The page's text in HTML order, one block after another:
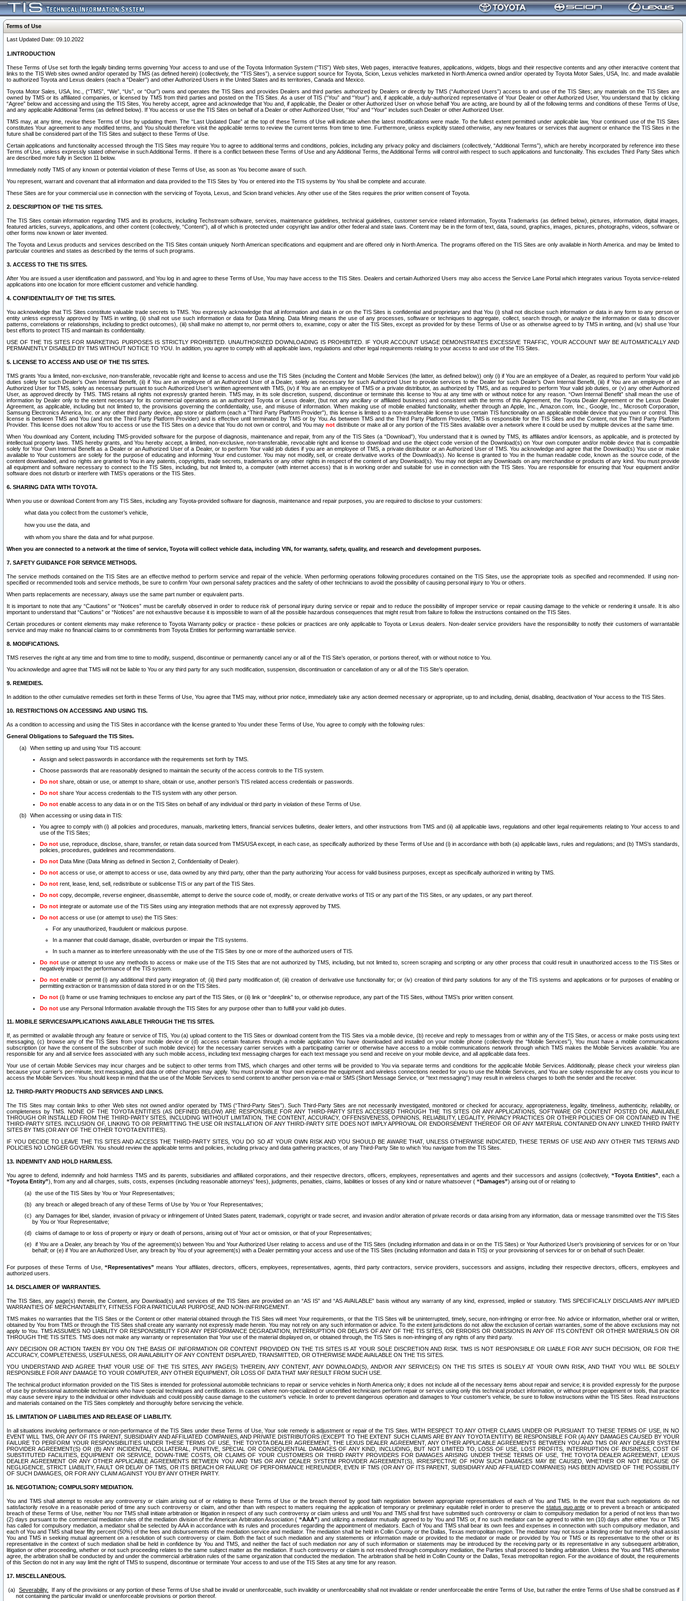
Terms of Use
Last Updated Date: 09.10.2022
1.INTRODUCTION
These Terms of Use set forth the legally binding terms governing Your access to and use of the Toyota Information System (“TIS”) Web sites, Web pages, interactive features, applications, widgets, blogs and their respective contents and any other interactive content that
links to the TIS Web sites owned and/or operated by TMS (as defined herein) (collectively, the “TIS Sites”), a service support source for Toyota, Scion, Lexus vehicles marketed in North America owned and/or operated by Toyota Motor Sales, USA, Inc. and made available
to authorized Toyota and Lexus dealers (each a “Dealer”) and other Authorized Users in the United States and its territories, Canada and Mexico.
Toyota Motor Sales, USA, Inc., (“TMS”, “We”, “Us”, or “Our”) owns and operates the TIS Sites and provides Dealers and third parties authorized by Dealers or directly by TMS (“Authorized Users”) access to and use of the TIS Sites; any materials on the TIS Sites are
owned by TMS or its affiliated companies, or licensed by TMS from third parties and posted on the TIS Sites. As a user of TIS (“You” and “Your”) and, if applicable, a duly-authorized representative of Your Dealer or other Authorized User, You understand that by clicking
“Agree” below and accessing and using the TIS Sites, You hereby accept, agree and acknowledge that You and, if applicable, the Dealer or other Authorized User on whose behalf You are acting, are bound by all of the following terms and conditions of these Terms of Use,
and any applicable Additional Terms (as defined below). If You access or use the TIS Sites on behalf of a Dealer or other Authorized User, “You” and “Your” includes such Dealer or other Authorized User.
TMS may, at any time, revise these Terms of Use by updating them. The “Last Updated Date” at the top of these Terms of Use will indicate when the latest modifications were made. To the fullest extent permitted under applicable law, Your continued use of the TIS Sites
constitutes Your agreement to any modified terms, and You should therefore visit the applicable terms to review the current terms from time to time. Furthermore, unless explicitly stated otherwise, any new features or services that augment or enhance the TIS Sites in the
future shall be considered part of the TIS Sites and subject to these Terms of Use.
Certain applications and functionality accessed through the TIS Sites may require You to agree to additional terms and conditions, policies, including any privacy policy and disclaimers (collectively, “Additional Terms”), which are hereby incorporated by reference into these
Terms of Use, unless expressly stated otherwise in such Additional Terms. If there is a conflict between these Terms of Use and any Additional Terms, the Additional Terms will control with respect to such applications and functionality. This excludes Third Party Sites which
are described more fully in Section 11 below.
Immediately notify TMS of any known or potential violation of these Terms of Use, as soon as You become aware of such.
You represent, warrant and covenant that all information and data provided to the TIS Sites by You or entered into the TIS systems by You shall be complete and accurate.
These Sites are for your commercial use in connection with the servicing of Toyota, Lexus, and Scion brand vehicles. Any other use of the Sites requires the prior written consent of Toyota.
2. DESCRIPTION OF THE TIS SITES.
The TIS Sites contain information regarding TMS and its products, including Techstream software, services, maintenance guidelines, technical guidelines, customer service related information, Toyota Trademarks (as defined below), pictures, information, digital images,
featured articles, surveys, applications, and other content (collectively, “Content”), all of which is protected under copyright law and/or other federal and state laws. Content may be in the form of text, data, sound, graphics, images, pictures, photographs, videos, software or
other forms now known or later invented.
The Toyota and Lexus products and services described on the TIS Sites contain uniquely North American specifications and equipment and are offered only in North America. The programs offered on the TIS Sites are only available in North America. and may be limited to
particular countries and states as described by the terms of such programs.
3. ACCESS TO THE TIS SITES.
After You are issued a user identification and password, and You log in and agree to these Terms of Use, You may have access to the TIS Sites. Dealers and certain Authorized Users may also access the Service Lane Portal which integrates various Toyota service-related
applications into one location for more efficient customer and vehicle handling.
4. CONFIDENTIALITY OF THE TIS SITES.
You acknowledge that TIS Sites constitute valuable trade secrets to TMS. You expressly acknowledge that all information and data in or on the TIS Sites is confidential and proprietary and that You (i) shall not disclose such information or data in any form to any person or
entity unless expressly approved by TMS in writing, (ii) shall not use such information or data for Data Mining. Data Mining means the use of any processes, software or techniques to aggregate, collect, search through, or analyze the information or data to discover
patterns, correlations or relationships, including to predict outcomes), (iii) shall make no attempt to, nor permit others to, examine, copy or alter the TIS Sites, except as provided for by these Terms of Use or as otherwise agreed to by TMS in writing, and (iv) shall use Your
best efforts to protect TIS and maintain its confidentiality.
USE OF THE TIS SITES FOR MARKETING PURPOSES IS STRICTLY PROHIBITED. UNAUTHORIZED DOWNLOADING IS PROHIBITED. IF YOUR ACCOUNT USAGE DEMONSTRATES EXCESSIVE TRAFFIC, YOUR ACCOUNT MAY BE AUTOMATICALLY AND
PERMANENTLY DISABLED BY TMS WITHOUT NOTICE TO YOU. In addition, you agree to comply with all applicable laws, regulations and other legal requirements relating to your access to and use of the TIS Sites.
5. LICENSE TO ACCESS AND USE OF THE TIS SITES.
TMS grants You a limited, non-exclusive, non-transferable, revocable right and license to access and use the TIS Sites (including the Content and Mobile Services (the latter, as defined below)) only (i) if You are an employee of a Dealer, as required to perform Your valid job
duties solely for such Dealer’s Own Internal Benefit, (ii) if You are an employee of an Authorized User of a Dealer, solely as necessary for such Authorized User to provide services to the Dealer for such Dealer’s Own Internal Benefit, (iii) if You are an employee of an
Authorized User for TMS, solely as necessary pursuant to such Authorized User’s written agreement with TMS, (iv) if You are an employee of TMS or a private distributor, as authorized by TMS, and as required to perform Your valid job duties, or (v) any other Authorized
User, as approved directly by TMS. TMS retains all rights not expressly granted herein. TMS may, in its sole discretion, suspend, discontinue or terminate this license to You at any time with or without notice for any reason. “Own Internal Benefit” shall mean the use of
information by Dealer only to the extent necessary for its commercial operations as an authorized Toyota or Lexus dealer, (but not any ancillary or affiliated business) and consistent with the terms of this Agreement, the Toyota Dealer Agreement or the Lexus Dealer
Agreement, as applicable, including but not limited to, the provisions governing the confidentiality, use, and misuse of information. When making use of mobile enabled functionality, whether through an Apple, Inc., Amazon.com, Inc., Google, Inc., Microsoft Corporation,
Samsung Electronics America, Inc. or any other third party device, app store or platform (each a “Third Party Platform Provider”), this license is limited to a non-transferable license to use certain TIS functionality on an applicable mobile device that you own or control. This
license is between TMS and You (and not the Third Party Platform Provider) and is effective until terminated by TMS or by You. As between TMS and the Third Party Platform Provider, TMS is responsible for the TIS Sites and the Content, not the Third Party Platform
Provider. This license does not allow You to access or use the TIS Sites on a device that You do not own or control, and You may not distribute or make all or any portion of the TIS Sites available over a network where it could be used by multiple devices at the same time.
When You download any Content, including TMS-provided software for the purpose of diagnosis, maintenance and repair, from any of the TIS Sites (a “Download”), You understand that it is owned by TMS, its affiliates and/or licensors, as applicable, and is protected by
intellectual property laws. TMS hereby grants, and You hereby accept, a limited, non-exclusive, non-transferable, revocable right and license to download and use the object code version of the Download(s) on Your own computer and/or mobile device that is compatible
solely for Your Own Internal Benefit as a Dealer or an Authorized User of a Dealer, or to perform Your valid job duties if you are an employee of TMS, a private distributor or an Authorized User of TMS. You acknowledge and agree that the Download(s) You use or make
available to Your customers are solely for the purpose of educating and informing Your end customer. You may not modify, sell, or create derivative works of the Download(s). No license is granted to You in the human readable code, known as the source code, of the
content downloaded, and no rights are granted to You in any patents, copyrights, trade secrets, trademarks or any other rights in respect of the content of any Download(s). You may not depict any Downloads on any merchandise or products of any kind. You must provide
all equipment and software necessary to connect to the TIS Sites, including, but not limited to, a computer (with internet access) that is in working order and suitable for use in connection with the TIS Sites. You are responsible for ensuring that Your equipment and/or
software does not disturb or interfere with TMS’s operations or the TIS Sites.
6. SHARING DATA WITH TOYOTA.
When you use or download Content from any TIS Sites, including any Toyota-provided software for diagnosis, maintenance and repair purposes, you are required to disclose to your customers:
what data you collect from the customer’s vehicle,
how you use the data, and
with whom you share the data and for what purpose.
When you are connected to a network at the time of service, Toyota will collect vehicle data, including VIN, for warranty, safety, quality, and research and development purposes.
7. SAFETY GUIDANCE FOR SERVICE METHODS.
The service methods contained on the TIS Sites are an effective method to perform service and repair of the vehicle. When performing operations following procedures contained on the TIS Sites, use the appropriate tools as specified and recommended. If using non-
specified or recommended tools and service methods, be sure to confirm Your own personal safety practices and the safety of other technicians to avoid the possibility of causing personal injury to You or others.
When parts replacements are necessary, always use the same part number or equivalent parts.
It is important to note that any “Cautions” or “Notices” must be carefully observed in order to reduce risk of personal injury during service or repair and to reduce the possibility of improper service or repair causing damage to the vehicle or rendering it unsafe. It is also
important to understand that “Cautions” or “Notices” are not exhaustive because it is impossible to warn of all the possible hazardous consequences that might result from failure to follow the instructions contained on the TIS Sites.
Certain procedures or content elements may make reference to Toyota Warranty policy or practice - these policies or practices are only applicable to Toyota or Lexus dealers. Non-dealer service providers have the responsibility to notify their customers of warrantable
service and may make no financial claims to or commitments from Toyota Entities for performing warrantable service.
8. MODIFICATIONS.
TMS reserves the right at any time and from time to time to modify, suspend, discontinue or permanently cancel any or all of the TIS Site’s operation, or portions thereof, with or without notice to You.
You acknowledge and agree that TMS will not be liable to You or any third party for any such modification, suspension, discontinuation or cancellation of any or all of the TIS Site’s operation.
9. REMEDIES.
In addition to the other cumulative remedies set forth in these Terms of Use, You agree that TMS may, without prior notice, immediately take any action deemed necessary or appropriate, up to and including, denial, disabling, deactivation of Your access to the TIS Sites.
10. RESTRICTIONS ON ACCESSING AND USING TIS.
As a condition to accessing and using the TIS Sites in accordance with the license granted to You under these Terms of Use, You agree to comply with the following rules:
General Obligations to Safeguard the TIS Sites.
When setting up and using Your TIS account:
Assign and select passwords in accordance with the requirements set forth by TMS.
Choose passwords that are reasonably designed to maintain the security of the access controls to the TIS system.
Do not share, obtain or use, or attempt to share, obtain or use, another person’s TIS related access credentials or passwords.
Do not share Your access credentials to the TIS system with any other person.
Do not enable access to any data in or on the TIS Sites on behalf of any individual or third party in violation of these Terms of Use.
When accessing or using data in TIS:
You agree to comply with (i) all policies and procedures, manuals, marketing letters, financial services bulletins, dealer letters, and other instructions from TMS and (ii) all applicable laws, regulations and other legal requirements relating to Your access to and
use of the TIS Sites;
Do not use, reproduce, disclose, share, transfer, or retain data sourced from TMS/USA except, in each case, as specifically authorized by these Terms of Use and (i) in accordance with both (a) applicable laws, rules and regulations; and (b) TMS’s standards,
policies, procedures, guidelines and recommendations.
Do not Data Mine (Data Mining as defined in Section 2, Confidentiality of Dealer).
Do not access or use, or attempt to access or use, data owned by any third party, other than the party authorizing Your access for valid business purposes, except as specifically authorized in writing by TMS.
Do not rent, lease, lend, sell, redistribute or sublicense TIS or any part of the TIS Sites.
Do not copy, decompile, reverse engineer, disassemble, attempt to derive the source code of, modify, or create derivative works of TIS or any part of the TIS Sites, or any updates, or any part thereof.
Do not integrate or automate use of the TIS Sites using any integration methods that are not expressly approved by TMS.
Do not access or use (or attempt to use) the TIS Sites:
For any unauthorized, fraudulent or malicious purpose.
In a manner that could damage, disable, overburden or impair the TIS systems.
In such a manner as to interfere unreasonably with the use of the TIS Sites by one or more of the authorized users of TIS.
Do notuse or attempt to use any methods to access or make use of the TIS Sites that are not authorized by TMS, including, but not limited to, screen scraping and scripting or any other process that could result in unauthorized access to the TIS Sites or
negatively impact the performance of the TIS system.
Do notenable or permit (i) any additional third party integration of; (ii) third party modification of; (iii) creation of derivative use functionality for; or (iv) creation of third party solutions for any of the TIS systems and applications or for purposes of enabling or
permitting extraction or transmission of data stored in or on the TIS Sites.
Do not (i) frame or use framing techniques to enclose any part of the TIS Sites, or (ii) link or “deeplink” to, or otherwise reproduce, any part of the TIS Sites, without TMS’s prior written consent.
Do not use any Personal Information available through the TIS Sites for any purpose other than to fulfill your valid job duties.
11. MOBILE SERVICES/APPLICATIONS AVAILABLE THROUGH THE TIS SITES.
If, as permitted or available through any feature or service of TIS, You (a) upload content to the TIS Sites or download content from the TIS Sites via a mobile device, (b) receive and reply to messages from or within any of the TIS Sites, or access or make posts using text
messaging, (c) browse any of the TIS Sites from your mobile device or (d) access certain features through a mobile application You have downloaded and installed on your mobile phone (collectively the “Mobile Services”), You must have a mobile communications
subscription (or have the consent of the subscriber of such mobile device) for the necessary carrier services with a participating carrier or otherwise have access to a mobile communications network through which TMS makes the Mobile Services available. You are
responsible for any and all service fees associated with any such mobile access, including text messaging charges for each text message you send and receive on your mobile device, and all applicable data fees.
Your use of certain Mobile Services may incur charges and be subject to other terms from TMS, which charges and other terms will be provided to You via separate terms and conditions for the applicable Mobile Services. Additionally, please check your wireless plan
because your carrier’s per-minute, text messaging, and data or other charges may apply. You must provide at Your own expense the equipment and wireless connections needed for you to use the Mobile Services, and You are solely responsible for any costs you incur to
access the Mobile Services. You should keep in mind that the use of the Mobile Services to send content to another person via e-mail or SMS (Short Message Service, or “text messaging”) may result in wireless charges to both the sender and the receiver.
12. THIRD-PARTY PRODUCTS AND SERVICES AND LINKS.
The TIS Sites may contain links to other Web sites not owned and/or operated by TMS (“Third-Party Sites”). Such Third-Party Sites are not necessarily investigated, monitored or checked for accuracy, appropriateness, legality, timeliness, authenticity, reliability, or
completeness by TMS. NONE OF THE TOYOTA ENTITIES (AS DEFINED BELOW) ARE RESPONSIBLE FOR ANY THIRD-PARTY SITES ACCESSED THROUGH THE TIS SITES OR ANY APPLICATIONS, SOFTWARE OR CONTENT POSTED ON, AVAILABLE
THROUGH OR INSTALLED FROM THE THIRD-PARTY SITES, INCLUDING WITHOUT LIMITATION, THE CONTENT, ACCURACY, OFFENSIVENESS, OPINIONS, RELIABILITY, LEGALITY, PRIVACY PRACTICES OR OTHER POLICIES OF OR CONTAINED IN THE
THIRD-PARTY SITES. INCLUSION OF, LINKING TO OR PERMITTING THE USE OR INSTALLATION OF ANY THIRD-PARTY SITE DOES NOT IMPLY APPROVAL OR ENDORSEMENT THEREOF OR OF ANY MATERIAL CONTAINED ON ANY LINKED THIRD PARTY
SITES BY TMS (OR ANY OF THE OTHER TOYOTA ENTITIES).
IF YOU DECIDE TO LEAVE THE TIS SITES AND ACCESS THE THIRD-PARTY SITES, YOU DO SO AT YOUR OWN RISK AND YOU SHOULD BE AWARE THAT, UNLESS OTHERWISE INDICATED, THESE TERMS OF USE AND ANY OTHER TMS TERMS AND
POLICIES NO LONGER GOVERN. You should review the applicable terms and policies, including privacy and data gathering practices, of any Third-Party Site to which You navigate from the TIS Sites.
13. INDEMNITY AND HOLD HARMLESS.
You agree to defend, indemnify and hold harmless TMS and its parents, subsidiaries and affiliated corporations, and their respective directors, officers, employees, representatives and agents and their successors and assigns (collectively, “Toyota Entities” , each a
“Toyota Entity”), from any and all charges, suits, costs, expenses (including reasonable attorneys' fees), judgments, penalties, claims, liabilities or losses of any kind or nature whatsoever ( “Damages”) arising out of or relating to
the use of the TIS Sites by You or Your Representatives;
any breach or alleged breach of any of these Terms of Use by You or Your Representatives;
any Damages for libel, slander, invasion of privacy or infringement of United States patent, trademark, copyright or trade secret, and invasion and/or alteration of private records or data arising from any information, data or message transmitted over the TIS Sites
by You or Your Representative;
claims of damage to or loss of property or injury or death of persons, arising out of Your act or omission, or that of your Representatives;
if You are a Dealer, any breach by You of the agreement(s) between You and Your Authorized User relating to access and use of the TIS Sites (including information and data in or on the TIS Sites) or Your Authorized User’s provisioning of services for or on Your
behalf; or (e) if You are an Authorized User, any breach by You of your agreement(s) with a Dealer permitting your access and use of the TIS Sites (including information and data in TIS) or your provisioning of services for or on behalf of such Dealer.
For purposes of these Terms of Use,“Representatives” means Your affiliates, directors, officers, employees, representatives, agents, third party contractors, service providers, successors and assigns, including their respective directors, officers, employees and
authorized users.
14. DISCLAIMER OF WARRANTIES.
The TIS Sites, any page(s) therein, the Content, any Download(s) and services of the TIS Sites are provided on an “AS IS” and “AS AVAILABLE” basis without any warranty of any kind, expressed, implied or statutory. TMS SPECIFICALLY DISCLAIMS ANY IMPLIED
WARRANTIES OF MERCHANTABILITY, FITNESS FOR A PARTICULAR PURPOSE, AND NON-INFRINGEMENT.
TMS makes no warranties that the TIS Sites or the Content or other material obtained through the TIS Sites will meet Your requirements, or that the TIS Sites will be uninterrupted, timely, secure, non-infringing or error-free. No advice or information, whether oral or written,
obtained by You from TMS or through the TIS Sites shall create any warranty not expressly made herein. You may not rely on any such information or advice. To the extent jurisdictions do not allow the exclusion of certain warranties, some of the above exclusions may not
apply to You. TMS ASSUMES NO LIABILITY OR RESPONSIBILITY FOR ANY PERFORMANCE DEGRADATION, INTERRUPTION OR DELAYS OF ANY OF THE TIS SITES, OR ERRORS OR OMISSIONS IN ANY OF ITS CONTENT OR OTHER MATERIALS ON OR
THROUGH THE TIS SITES. TMS does not make any warranty or representation that Your use of the material displayed on, or obtained through, the TIS Sites is non-infringing of any rights of any third party.
ANY DECISION OR ACTION TAKEN BY YOU ON THE BASIS OF INFORMATION OR CONTENT PROVIDED ON THE TIS SITES IS AT YOUR SOLE DISCRETION AND RISK. TMS IS NOT RESPONSIBLE OR LIABLE FOR ANY SUCH DECISION, OR FOR THE
ACCURACY, COMPLETENESS, USEFULNESS, OR AVAILABILITY OF ANY CONTENT DISPLAYED, TRANSMITTED, OR OTHERWISE MADE AVAILABLE ON THE TIS SITES.
YOU UNDERSTAND AND AGREE THAT YOUR USE OF THE TIS SITES, ANY PAGE(S) THEREIN, ANY CONTENT, ANY DOWNLOAD(S), AND/OR ANY SERVICE(S) ON THE TIS SITES IS SOLELY AT YOUR OWN RISK, AND THAT YOU WILL BE SOLELY
RESPONSIBLE FOR ANY DAMAGE TO YOUR COMPUTER, ANY OTHER EQUIPMENT, OR LOSS OF DATA THAT MAY RESULT FROM SUCH USE.
The technical product information provided on the TIS Sites is intended for professional automobile technicians to repair or service vehicles in North America only; it does not include all of the necessary items about repair and service; it is provided expressly for the purpose
of use by professional automobile technicians who have special techniques and certifications. In cases where non-specialized or uncertified technicians perform repair or service using only this technical product information, or without proper equipment or tools, that practice
may cause severe injury to the individual or other individuals and could possibly cause damage to the customer's vehicle. In order to prevent dangerous operation and damages to Your customer's vehicle, be sure to follow instructions within the TIS Sites. Read instructions
and materials contained on the TIS Sites completely and thoroughly before servicing the vehicle.
15. LIMITATION OF LIABILITIES AND RELEASE OF LIABILITY.
In all situations involving performance or non-performance of the TIS Sites under these Terms of Use, Your sole remedy is adjustment or repair of the TIS Sites. WITH RESPECT TO ANY OTHER CLAIMS UNDER OR PURSUANT TO THESE TERMS OF USE, IN NO
EVENT WILL TMS, OR ANY OF ITS PARENT, SUBSIDIARY AND AFFILIATED COMPANIES, AND PRIVATE DISTRIBUTORS (EXCEPT TO THE EXTENT SUCH CLAIMS ARE BY ANY TOYOTA ENTITY) BE RESPONSIBLE FOR (A) ANY DAMAGES CAUSED BY YOUR
FAILURE TO PERFORM YOUR RESPONSIBILITIES UNDER THESE TERMS OF USE, THE TOYOTA DEALER AGREEMENT, THE LEXUS DEALER AGREEMENT, ANY OTHER APPLICABLE AGREEMENTS BETWEEN YOU AND TMS OR ANY DEALER SYSTEM
PROVIDER AGREEMENT(S) OR (B) ANY INCIDENTAL, COLLATERAL, PUNITIVE, SPECIAL OR CONSEQUENTIAL DAMAGES OF ANY KIND, INCLUDING, BUT NOT LIMITED TO, LOSS OF USE, LOST PROFITS, INTERRUPTION OF BUSINESS, COST OF
SUBSTITUTED FACILITIES, EQUIPMENT OR SERVICE, DOWN-TIME COSTS, OR CLAIMS OF YOUR CUSTOMERS OR THIRD PARTY PROVIDERS FOR DAMAGES ARISING UNDER THESE TERMS OF USE, THE TOYOTA DEALER AGREEMENT, LEXUS
DEALER AGREEMENT OR ANY OTHER APPLICABLE AGREEMENTS BETWEEN YOU AND TMS OR ANY DEALER SYSTEM PROVIDER AGREEMENT(S), IRRESPECTIVE OF HOW SUCH DAMAGES MAY BE CAUSED, WHETHER OR NOT BECAUSE OF
NEGLIGENCE, STRICT LIABILITY, FAULT OR DELAY OF TMS, OR ITS BREACH OR FAILURE OF PERFORMANCE HEREUNDER, EVEN IF TMS (OR ANY OF ITS PARENT, SUBSIDIARY AND AFFILIATED COMPANIES) HAS BEEN ADVISED OF THE POSSIBILITY
OF SUCH DAMAGES, OR FOR ANY CLAIM AGAINST YOU BY ANY OTHER PARTY.
16. NEGOTIATION; COMPULSORY MEDIATION.
You and TMS shall attempt to resolve any controversy or claim arising out of or relating to these Terms of Use or the breach thereof by good faith negotiation between appropriate representatives of each of You and TMS. In the event that such negotiations do not
satisfactorily resolve in a reasonable period of time any such controversy or claim, and other than with respect to matters requiring the application of temporary or preliminary equitable relief in order to preserve the status quo ante or to prevent a breach or anticipated
breach of these Terms of Use, neither You nor TMS shall initiate arbitration or litigation in respect of any such controversy or claim unless and until You and TMS shall first have submitted such controversy or claim to compulsory mediation for a period of not less than two
(2) days pursuant to the commercial mediation rules of the mediation division of the American Arbitration Association ( “AAA”) and utilizing a mediator mutually agreed to by You and TMS or, if no such mediator can be agreed to within ten (10) days after either You or TMS
has called for compulsory mediation, a mediator shall be selected by AAA in accordance with its rules and procedures regarding the appointment of mediators. Each of You and TMS shall bear its own fees and expenses in connection with such compulsory mediation, and
each of You and TMS shall bear fifty percent (50%) of the fees and disbursements of the mediation service and mediator. The mediation shall be held in Collin County or the Dallas, Texas metropolitan region. The mediator may not issue a binding order but merely shall assist
You and TMS in seeking mutual agreement on a resolution of such controversy or claim. Both the fact of such mediation and any statements or information made or provided to the mediator or made or provided by You or TMS or its representative to the other or its
representative in the context of such mediation shall be held in confidence by You and TMS, and neither the fact of such mediation nor any of such information or statements may be introduced by the receiving party or its representative in any subsequent arbitration,
litigation or other proceeding, whether or not such proceeding relates to the same subject matter as the mediation. If such controversy or claim is not resolved through compulsory mediation, the Parties shall proceed to binding arbitration. Unless the You and TMS otherwise
agree, the arbitration shall be conducted by and under the commercial arbitration rules of the same organization that conducted the mediation. The arbitration shall be held in Collin County or the Dallas, Texas metropolitan region. For the avoidance of doubt, the requirements
of this Section do not in any way limit the right of TMS to suspend, discontinue or terminate Your access to and use of the TIS Sites at any time for any reason.
17. MISCELLANEOUS.
Severability.
If any of the provisions or any portion of these Terms of Use shall be invalid or unenforceable, such invalidity or unenforceability shall not invalidate or render unenforceable the entire Terms of Use, but rather the entire Terms of Use shall be construed as if
not containing the particular invalid or unenforceable provisions or portion thereof.